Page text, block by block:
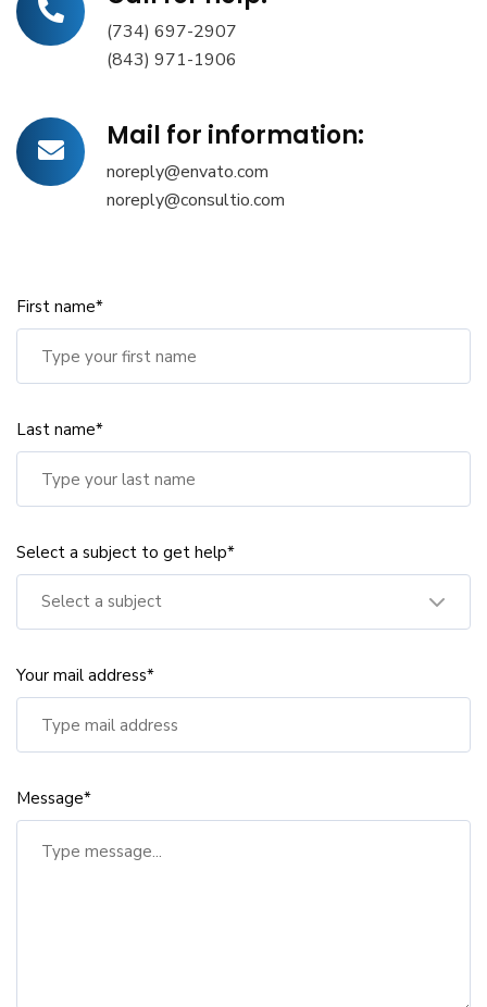
(734) 697-2907
(843) 971-1906
Mail for information:
noreply@envato.com
noreply@consultio.com
First name*
Last name*
Select a subject to get help*
Select a subject
Your mail address*
Message*